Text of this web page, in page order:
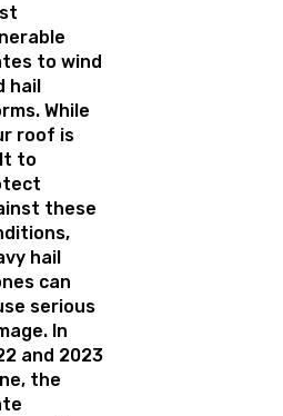
to wind
hail
While
roof is
to
these
hail
can
serious
In
and 2023
the